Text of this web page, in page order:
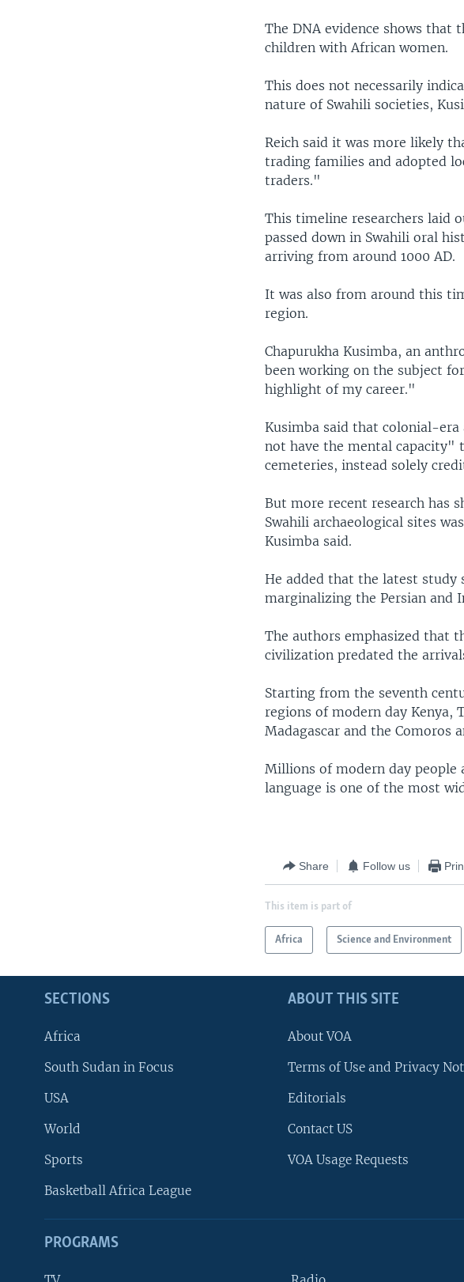
The DNA evidence shows that
children with African women.
This does not necessarily
nature of Swahili societies,
Reich said it was more likely
trading families and adopted
traders."
This timeline researchers laid
passed down in Swahili oral
arriving from around 1000 AD.
It was also from around this
region.
Chapurukha Kusimba, an
been working on the subject
highlight of my career."
Kusimba said that colonial-
not have the mental capacity"
cemeteries, instead solely
But more recent research has
Swahili archaeological sites
Kusimba said.
He added that the latest
marginalizing the Persian and
The authors emphasized that
civilization predated the
Starting from the seventh
regions of modern day Kenya,
Madagascar and the Comoros
Millions of modern day people
language is one of the most
Share Follow us
This item is part of
Africa Science and Environment
SECTIONS
Africa
South Sudan in Focus
USA
World
Sports
Basketball Africa League
ABOUT THIS SITE
About VOA
Terms of Use and Privacy
Editorials
Contact US
VOA Usage Requests
PROGRAMS